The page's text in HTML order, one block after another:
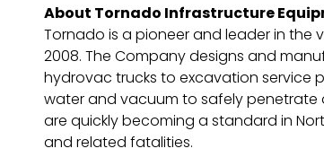
About Tornado Infrastructure
Tornado is a pioneer and leader in the
2008. The Company designs and
hydrovac trucks to excavation service
water and vacuum to safely penetrate
are quickly becoming a standard in
and related fatalities.